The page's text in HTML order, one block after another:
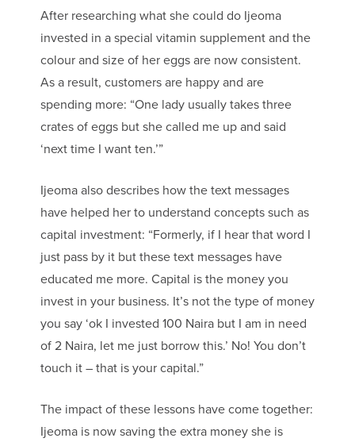
After researching what she could do Ijeoma
invested in a special vitamin supplement and the
colour and size of her eggs are now consistent.
As a result, customers are happy and are
spending more: “One lady usually takes three
crates of eggs but she called me up and said
‘next time I want ten.’”
Ijeoma also describes how the text messages
have helped her to understand concepts such as
capital investment: “Formerly, if I hear that word I
just pass by it but these text messages have
educated me more. Capital is the money you
invest in your business. It’s not the type of money
you say ‘ok I invested 100 Naira but I am in need
of 2 Naira, let me just borrow this.’ No! You don’t
touch it – that is your capital.”
The impact of these lessons have come together:
Ijeoma is now saving the extra money she is